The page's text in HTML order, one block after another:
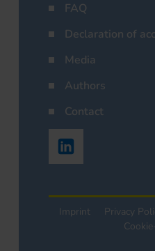
FAQ
Declaration of
Media
Authors
Contact
Imprint Privacy